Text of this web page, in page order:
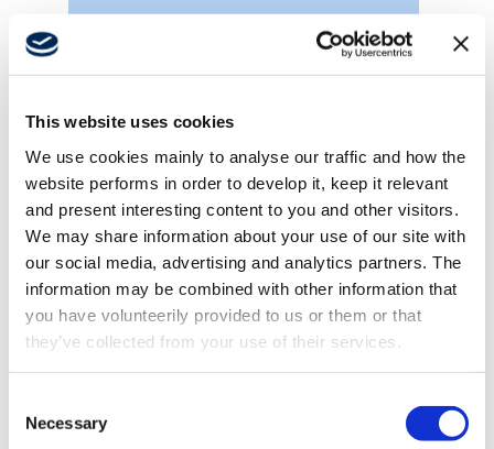
This website uses cookies
We use cookies mainly to analyse our traffic and how the
website performs in order to develop it, keep it relevant
and present interesting content to you and other visitors.
We may share information about your use of our site with
our social media, advertising and analytics partners. The
information may be combined with other information that
you have volunteerily provided to us or them or that
they’ve collected from your use of their services.
Selection
Necessary
Forklifts